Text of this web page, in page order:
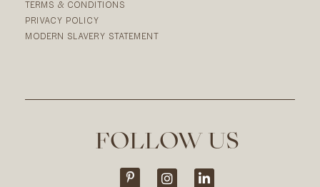
TERMS & CONDITIONS
PRIVACY POLICY
MODERN SLAVERY STATEMENT
FOLLOW US